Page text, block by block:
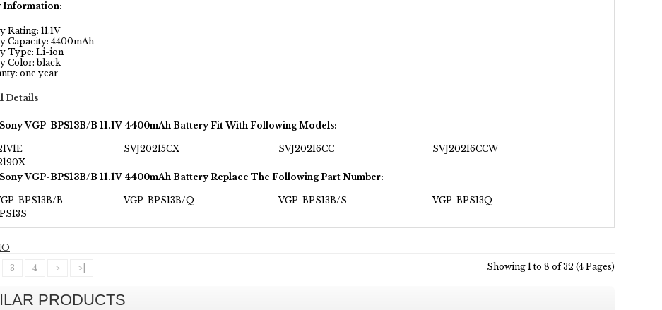
Information:
Rating: 11.1V
Capacity: 4400mAh
Type: Li-ion
Color: black
one year
Details
VGP-BPS13B/B 11.1V 4400mAh Battery Fit With Following Models:
SVJ20215CX SVJ20216CC
SVJ20216CCW
VGP-BPS13B/B 11.1V 4400mAh Battery Replace The Following Part Number:
BPS13B/B VGP-BPS13B/Q VGP-BPS13B/S
VGP-BPS13Q
3 4 > >| Showing 1 to 8 of 32 (4 Pages)
PRODUCTS